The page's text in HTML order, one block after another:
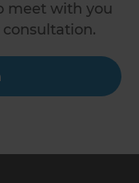
meet with you